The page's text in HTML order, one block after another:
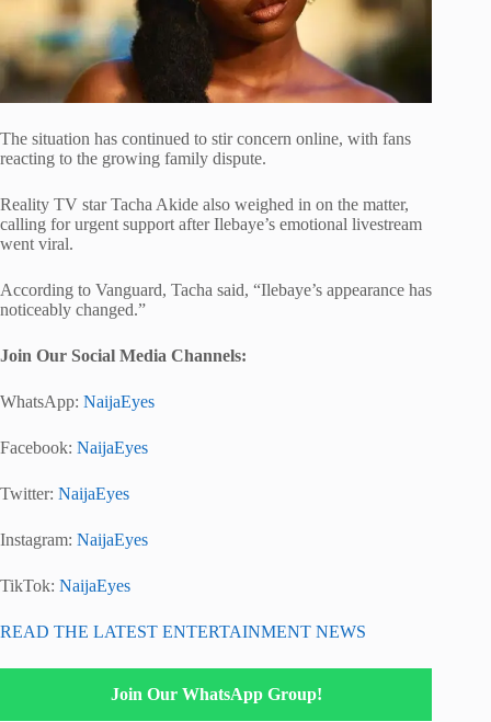
The situation has continued to stir concern online, with fans
reacting to the growing family dispute.
Reality TV starTacha Akide also weighed in on the matter,
calling for urgent support after Ilebaye’s emotional livestream
went viral.
According to Vanguard, Tacha said, “Ilebaye’s appearance has
noticeably changed.”
Join Our Social Media Channels:
WhatsApp: NaijaEyes
Facebook: NaijaEyes
Twitter: NaijaEyes
Instagram: NaijaEyes
TikTok: NaijaEyes
READ THE LATEST ENTERTAINMENT NEWS
Join Our WhatsApp Group!